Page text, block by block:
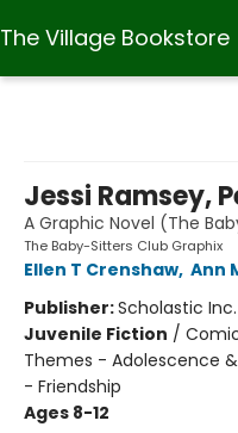
The Village Bookstore
Jessi Ramsey,
A Graphic Novel (The
The Baby-Sitters Club Graphix
Ellen T Crenshaw, Ann
Publisher:Scholastic Inc.
Juvenile Fiction /
Themes - Adolescence
- Friendship
Ages 8-12